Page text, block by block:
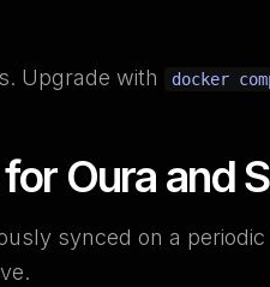
Upgrade with docker
Oura and
synced on a